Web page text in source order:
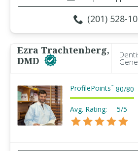
(201) 528-
Ezra Trachtenberg,
DMD
ProfilePoints™ 80/80
Avg. Rating: 5/5